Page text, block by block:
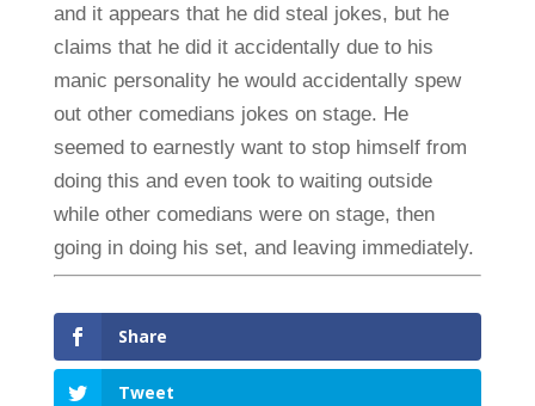
and it appears that he did steal jokes, but he
claims that he did it accidentally due to his
manic personality he would accidentally spew
out other comedians jokes on stage. He
seemed to earnestly want to stop himself from
doing this and even took to waiting outside
while other comedians were on stage, then
going in doing his set, and leaving immediately.
Share
Tweet